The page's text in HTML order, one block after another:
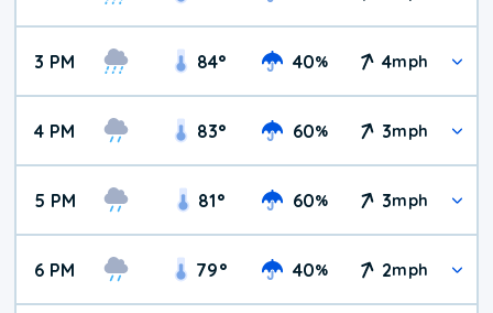
3 PM 84° 40% 4mph
4 PM 83° 60% 3mph
5 PM 81° 60% 3mph
6 PM 79° 40% 2mph